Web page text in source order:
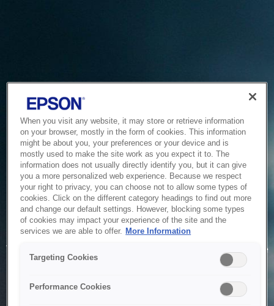
Service Unavailable
The system is temporarily unable to service your request due
to maintenance or technical reasons. We are working on
When you visit any website, it may store or retrieve information
on your browser, mostly in the form of cookies. This information
might be about you, your preferences or your device and is
mostly used to make the site work as you expect it to. The
information does not usually directly identify you, but it can give
you a more personalized web experience. Because we respect
your right to privacy, you can choose not to allow some types of
cookies. Click on the different category headings to find out more
and change our default settings. However, blocking some types
of cookies may impact your experience of the site and the
services we are able to offer. More Information
Targeting Cookies
Performance Cookies